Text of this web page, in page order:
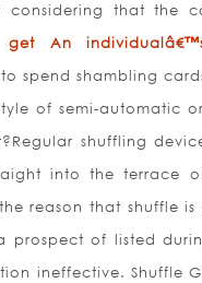
considering that the
get An
spend shambling
of semi-automatic
shuffling
into the terrace
reason that shuffle
prospect of listed
ineffective. Shuffle